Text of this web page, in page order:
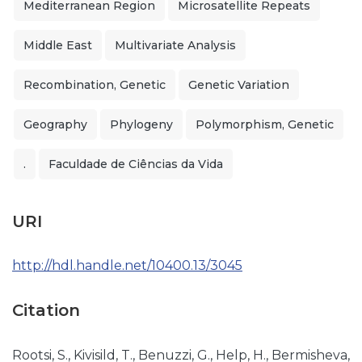
Mediterranean Region Microsatellite Repeats
Middle East Multivariate Analysis
Recombination, Genetic Genetic Variation
Geography Phylogeny Polymorphism, Genetic
. Faculdade de Ciências da Vida
URI
http://hdl.handle.net/10400.13/3045
Citation
Rootsi, S., Kivisild, T., Benuzzi, G., Help, H., Bermisheva,